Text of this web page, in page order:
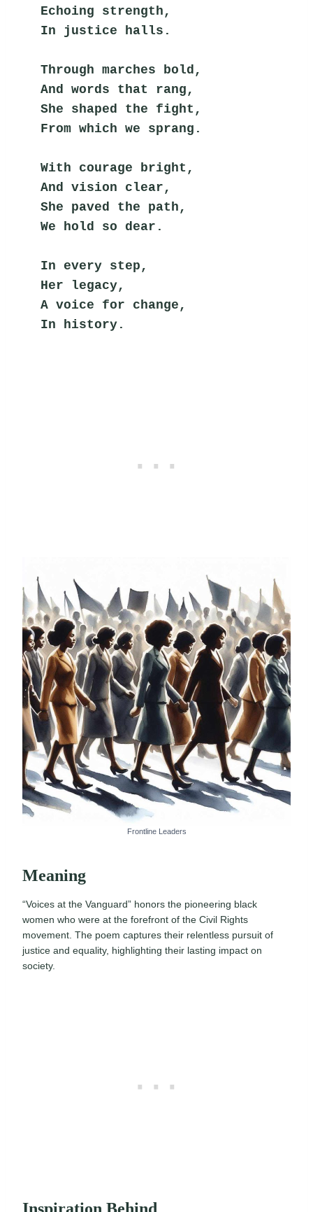
Echoing strength,
In justice halls.
Through marches bold,
And words that rang,
She shaped the fight,
From which we sprang.
With courage bright,
And vision clear,
She paved the path,
We hold so dear.
In every step,
Her legacy,
A voice for change,
In history.
Frontline Leaders
Meaning
“Voices at the Vanguard” honors the pioneering black
women who were at the forefront of the Civil Rights
movement. The poem captures their relentless pursuit of
justice and equality, highlighting their lasting impact on
society.